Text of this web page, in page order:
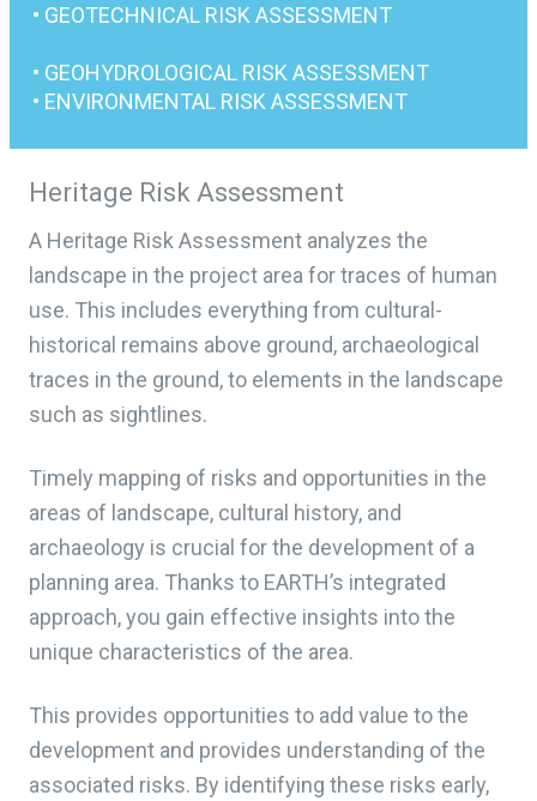
• GEOTECHNICAL RISK ASSESSMENT
• GEOHYDROLOGICAL RISK ASSESSMENT
• ENVIRONMENTAL RISK ASSESSMENT
Heritage Risk Assessment
A Heritage Risk Assessment analyzes the
landscape in the project area for traces of human
use. This includes everything from cultural-
historical remains above ground, archaeological
traces in the ground, to elements in the landscape
such as sightlines.
Timely mapping of risks and opportunities in the
areas of landscape, cultural history, and
archaeology is crucial for the development of a
planning area. Thanks to EARTH’s integrated
approach, you gain effective insights into the
unique characteristics of the area.
This provides opportunities to add value to the
development and provides understanding of the
associated risks. By identifying these risks early,